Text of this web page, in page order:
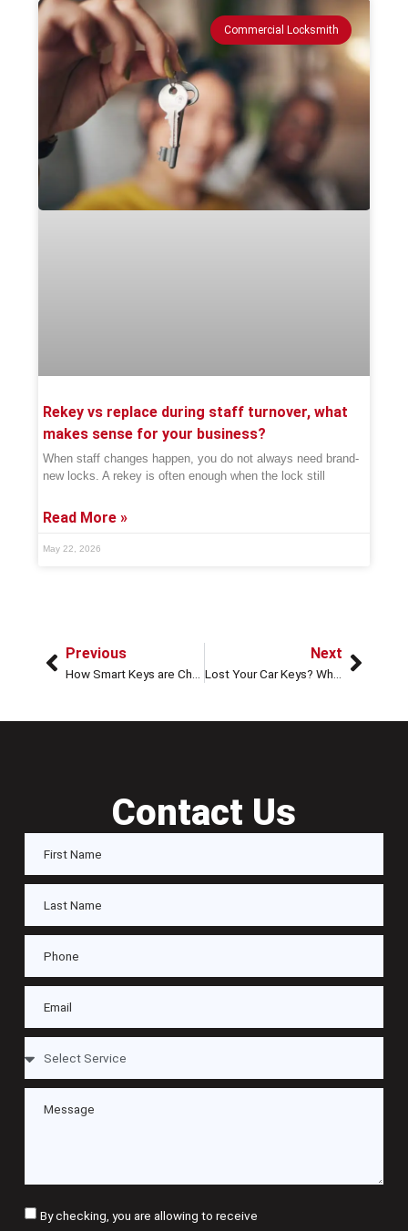
Commercial Locksmith
Rekey vs replace during staff turnover, what
makes sense for your business?
When staff changes happen, you do not always need brand-
new locks. A rekey is often enough when the lock still
Read More »
May 22, 2026
Previous Next
Contact Us
By checking, you are allowing to receive